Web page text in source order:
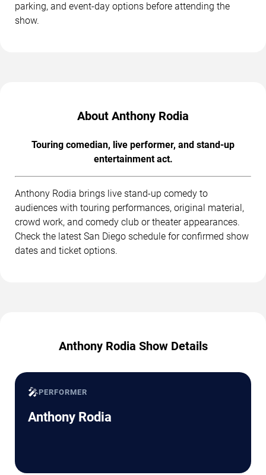
parking, and event-day options before attending the
show.
About Anthony Rodia
Touring comedian, live performer, and stand-up
entertainment act.
Anthony Rodia brings live stand-up comedy to
audiences with touring performances, original material,
crowd work, and comedy club or theater appearances.
Check the latest San Diego schedule for confirmed show
dates and ticket options.
Anthony Rodia Show Details
🎤PERFORMER
Anthony Rodia